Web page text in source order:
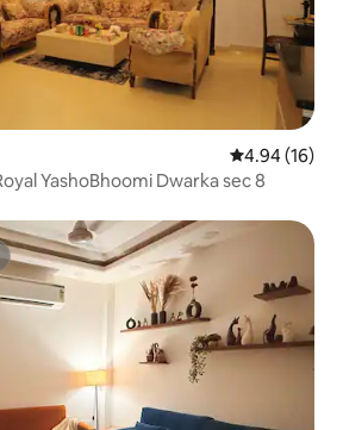
Isilinganiso
4.94 (16)
YashoBhoomi Dwarka sec 8